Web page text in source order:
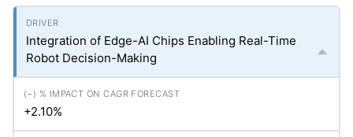
Integration of Edge-AI Chips Enabling Real-Time
Robot Decision-Making
+2.10%